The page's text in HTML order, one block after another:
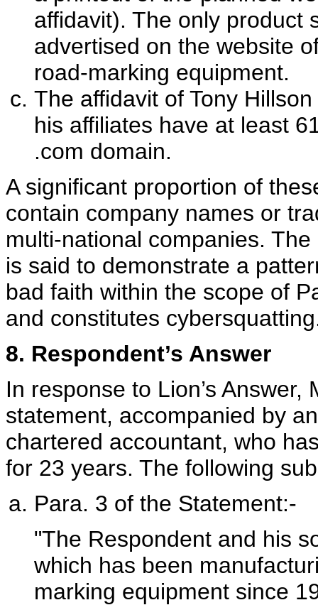
affidavit). The only product
advertised on the website
road-marking equipment.
The affidavit of Tony
his affiliates have at least
.com domain.
A significant proportion of
contain company names or
multi-national companies.
is said to demonstrate a
bad faith within the scope of
and constitutes
8. Respondent’s Answer
In response to Lion’s
statement, accompanied by
chartered accountant, who
for 23 years. The following
Para. 3 of the Statement:-
"The Respondent and his
which has been
marking equipment since